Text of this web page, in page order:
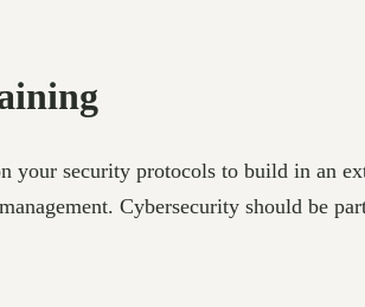
your security protocols to build in an
Cybersecurity should be